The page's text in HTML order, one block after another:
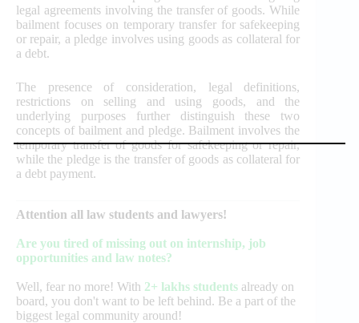
legal agreements involving the transfer of goods. While
bailment focuses on temporary transfer for safekeeping
or repair, a pledge involves using goods as collateral for
a debt.
The presence of consideration, legal definitions,
restrictions on selling and using goods, and the
underlying purposes further distinguish these two
concepts of bailment and pledge. Bailment involves the
temporary transfer of goods for safekeeping or repair,
while the pledge is the transfer of goods as collateral for
a debt payment.
Attention all law students and lawyers!
Are you tired of missing out on internship, job
opportunities and law notes?
Well, fear no more! With 2+ lakhs students already on
board, you don't want to be left behind. Be a part of the
biggest legal community around!